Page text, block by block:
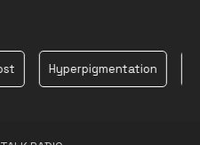
Hyperpigmentation